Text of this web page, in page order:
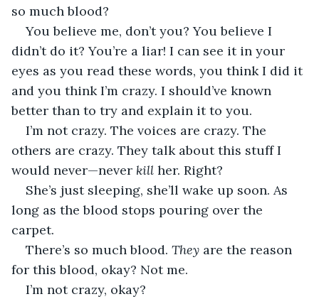
so much blood?
You believe me, don’t you? You believe I
didn’t do it? You’re a liar! I can see it in your
eyes as you read these words, you think I did it
and you think I’m crazy. I should’ve known
better than to try and explain it to you.
I’m not crazy. The voices are crazy. The
others are crazy. They talk about this stuff I
would never—never kill her. Right?
She’s just sleeping, she’ll wake up soon. As
long as the blood stops pouring over the
carpet.
There’s so much blood. They are the reason
for this blood, okay? Not me.
I’m not crazy, okay?